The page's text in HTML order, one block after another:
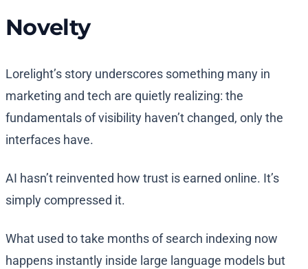
Novelty
Lorelight’s story underscores something many in
marketing and tech are quietly realizing: the
fundamentals of visibility haven’t changed, only the
interfaces have.
AI hasn’t reinvented how trust is earned online. It’s
simply compressed it.
What used to take months of search indexing now
happens instantly inside large language models but